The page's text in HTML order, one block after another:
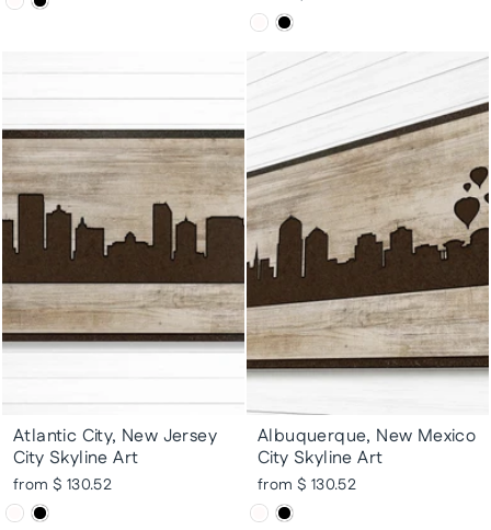
Atlantic City, New Jersey
City Skyline Art
from $ 130.52
Albuquerque, New Mexico
City Skyline Art
from $ 130.52